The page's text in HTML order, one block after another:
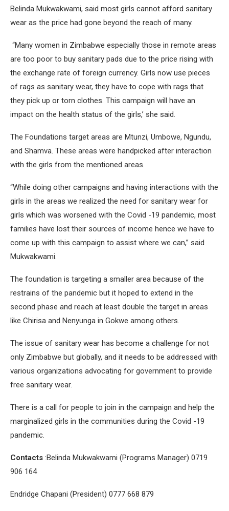
Belinda Mukwakwami, said most girls cannot afford sanitary
wear as the price had gone beyond the reach of many.
“Many women in Zimbabwe especially those in remote areas
are too poor to buy sanitary pads due to the price rising with
the exchange rate of foreign currency. Girls now use pieces
of rags as sanitary wear, they have to cope with rags that
they pick up or torn clothes. This campaign will have an
impact on the health status of the girls,’ she said.
The Foundations target areas are Mtunzi, Umbowe, Ngundu,
and Shamva. These areas were handpicked after interaction
with the girls from the mentioned areas.
“While doing other campaigns and having interactions with the
girls in the areas we realized the need for sanitary wear for
girls which was worsened with the Covid -19 pandemic, most
families have lost their sources of income hence we have to
come up with this campaign to assist where we can,” said
Mukwakwami.
The foundation is targeting a smaller area because of the
restrains of the pandemic but it hoped to extend in the
second phase and reach at least double the target in areas
like Chirisa and Nenyunga in Gokwe among others.
The issue of sanitary wear has become a challenge for not
only Zimbabwe but globally, and it needs to be addressed with
various organizations advocating for government to provide
free sanitary wear.
There is a call for people to join in the campaign and help the
marginalized girls in the communities during the Covid -19
pandemic.
Contacts :Belinda Mukwakwami (Programs Manager) 0719
906 164
Endridge Chapani (President) 0777 668 879